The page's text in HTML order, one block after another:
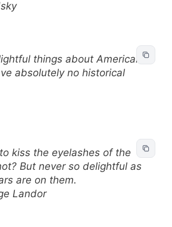
things about Americans
absolutely no historical
kiss the eyelashes of the
But never so delightful as
are on them.
Landor